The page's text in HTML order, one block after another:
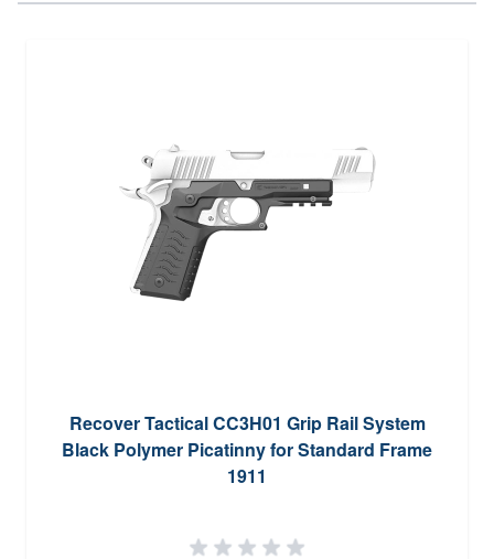
Recover Tactical CC3H01 Grip Rail System
Black Polymer Picatinny for Standard Frame
1911